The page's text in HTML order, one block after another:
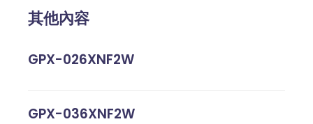
其他內容
GPX-026XNF2W
GPX-036XNF2W